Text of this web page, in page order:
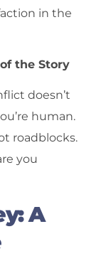
in the
the Story
doesn’t
human.
roadblocks.
you
A